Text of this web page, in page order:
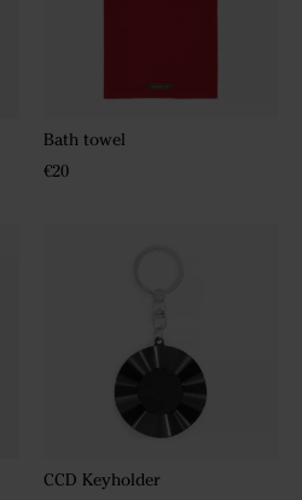
Bath towel
€20
CCD Keyholder